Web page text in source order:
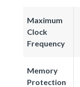
Maximum
Clock
Frequency
Memory
Protection